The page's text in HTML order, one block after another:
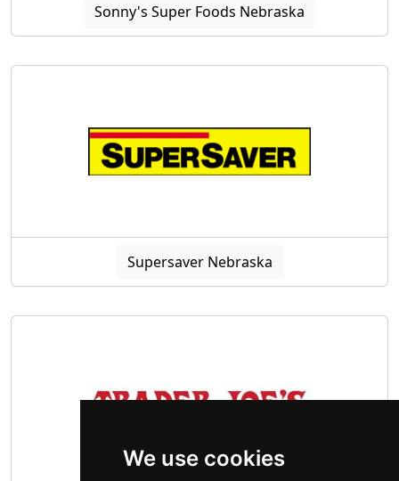
We use cookies
Sonny's Super Foods Nebraska
Supersaver Nebraska